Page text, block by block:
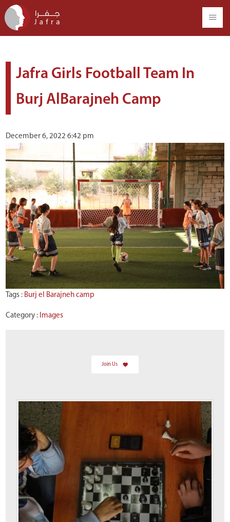
Jafra Girls Football Team In
Burj AlBarajneh Camp
December 6, 2022 6:42 pm
Tags : Burj el Barajneh camp
Category : Images
Join Us